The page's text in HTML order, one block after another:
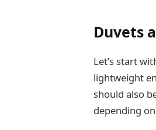
Duvets
Let’s start
lightweight
should also
depending